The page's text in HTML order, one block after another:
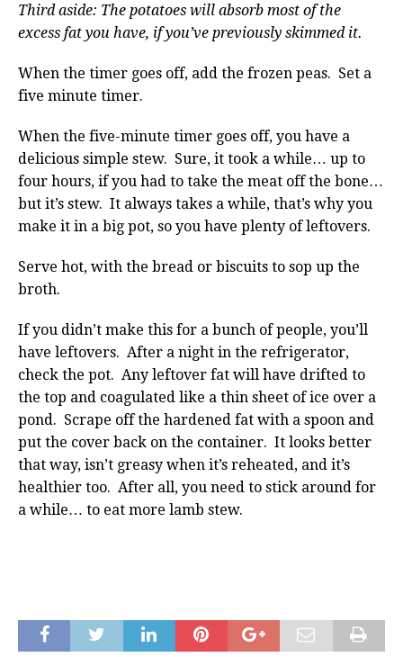
Third aside: The potatoes will absorb most of the
excess fat you have, if you’ve previously skimmed it.
When the timer goes off, add the frozen peas. Set a
five minute timer.
When the five-minute timer goes off, you have a
delicious simple stew. Sure, it took a while… up to
four hours, if you had to take the meat off the bone…
but it’s stew. It always takes a while, that’s why you
make it in a big pot, so you have plenty of leftovers.
Serve hot, with the bread or biscuits to sop up the
broth.
If you didn’t make this for a bunch of people, you’ll
have leftovers. After a night in the refrigerator,
check the pot. Any leftover fat will have drifted to
the top and coagulated like a thin sheet of ice over a
pond. Scrape off the hardened fat with a spoon and
put the cover back on the container. It looks better
that way, isn’t greasy when it’s reheated, and it’s
healthier too. After all, you need to stick around for
a while… to eat more lamb stew.